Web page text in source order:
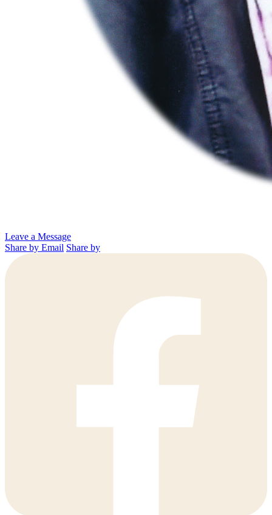
Leave a Message
Share by Email Share by